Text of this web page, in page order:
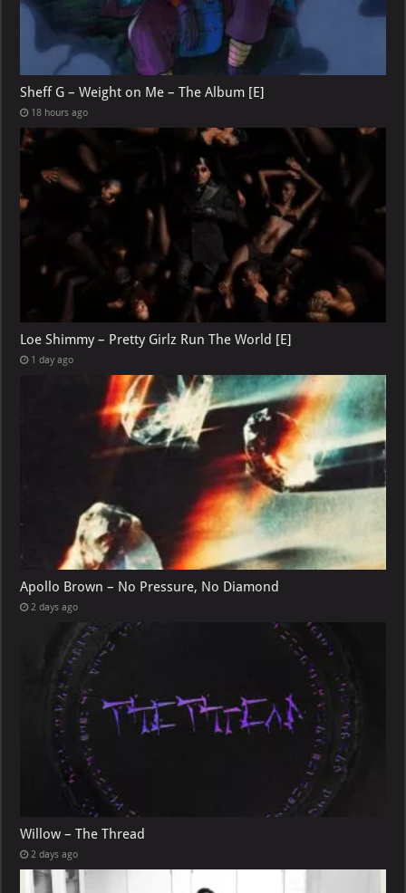
Sheff G – Weight on Me – The Album [E]
18 hours ago
Loe Shimmy – Pretty Girlz Run The World [E]
1 day ago
Apollo Brown – No Pressure, No Diamond
2 days ago
Willow – The Thread
2 days ago